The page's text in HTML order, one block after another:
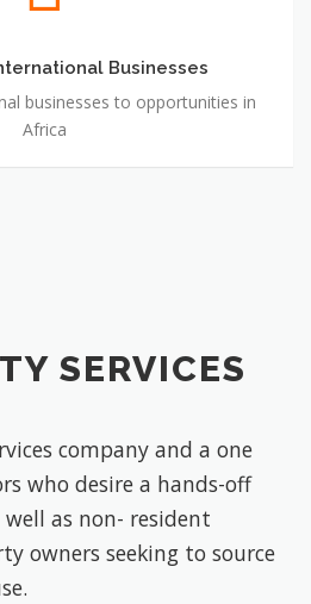
Businesses
businesses to opportunities in
Africa
SERVICES
company and a one
who desire a hands-off
as non- resident
owners seeking to source